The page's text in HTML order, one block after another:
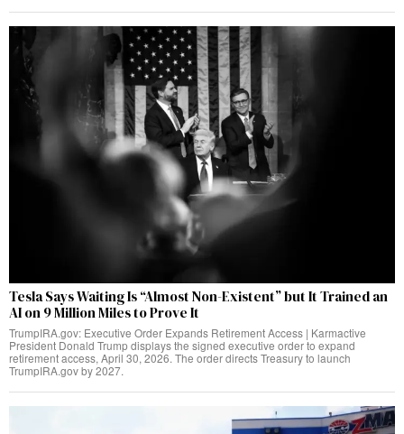
Tesla Says Waiting Is “Almost Non-Existent” but It Trained an
AI on 9 Million Miles to Prove It
TrumpIRA.gov: Executive Order Expands Retirement Access | Karmactive
President Donald Trump displays the signed executive order to expand
retirement access, April 30, 2026. The order directs Treasury to launch
TrumpIRA.gov by 2027.